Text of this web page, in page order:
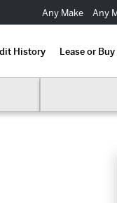
Any Make Any
History Lease or Buy